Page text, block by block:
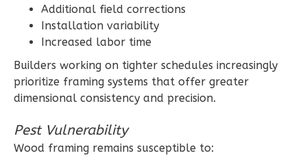
Learn More
Bedroom
Additional field corrections
Installation variability
Increased labor time
Builders working on tighter schedules increasingly
prioritize framing systems that offer greater
dimensional consistency and precision.
Pest Vulnerability
Wood framing remains susceptible to: